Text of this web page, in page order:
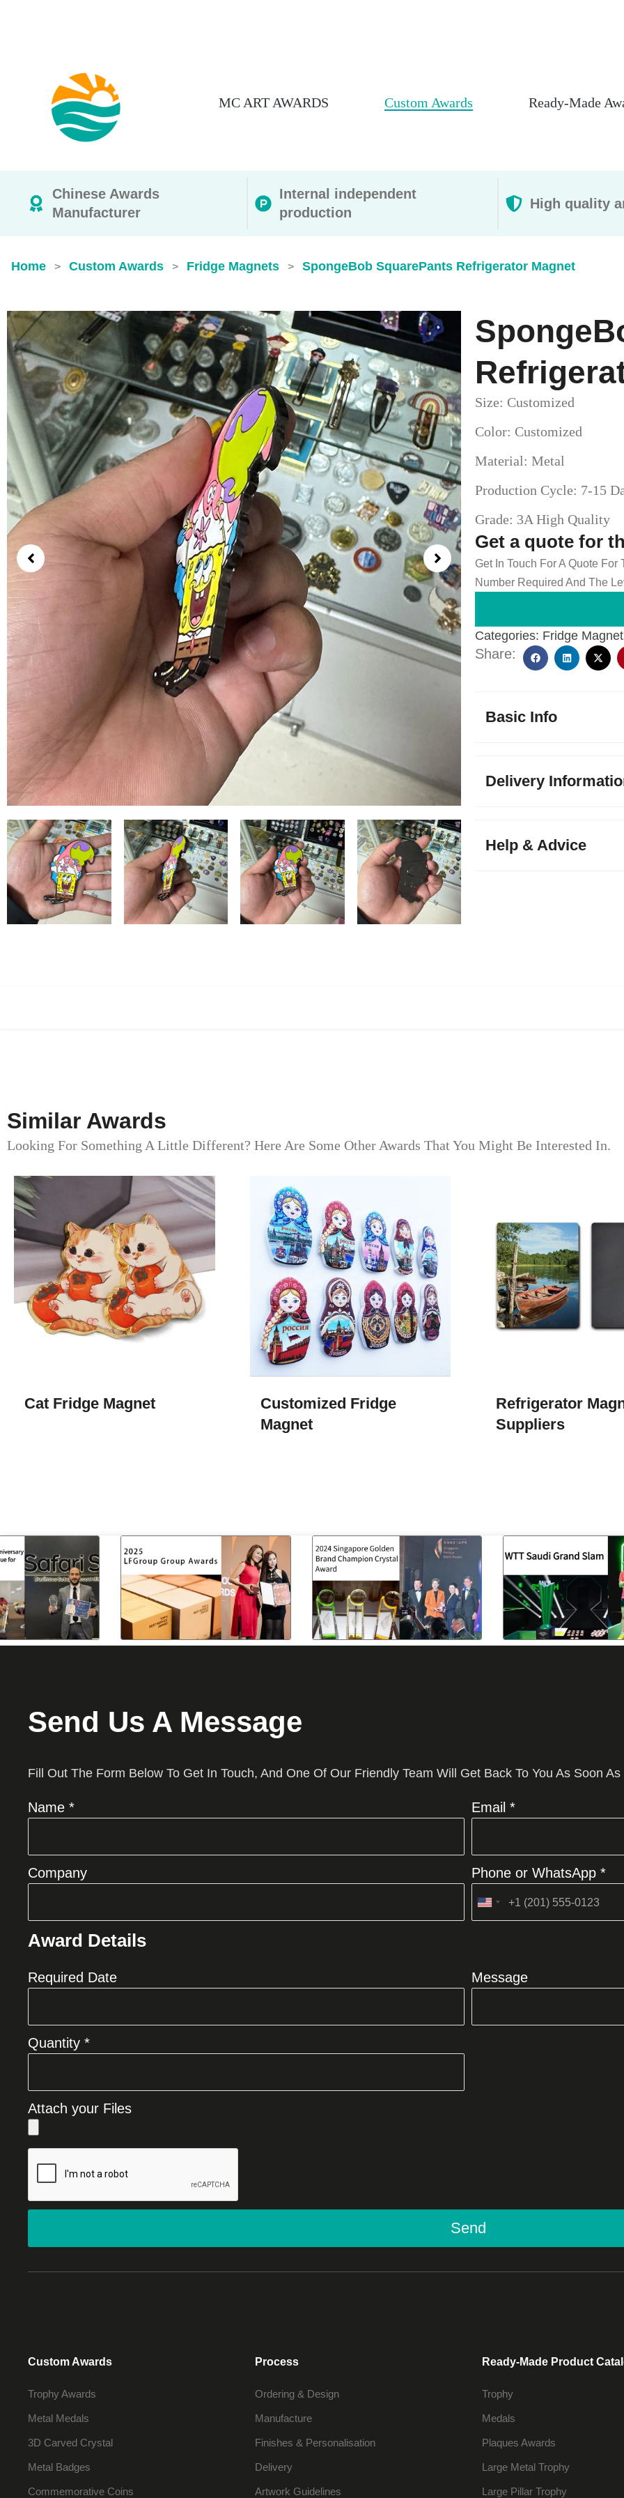
MC ART AWARDS Custom Awards Ready-Made
Chinese Awards
Manufacturer
Internal independent
production
High quality
Home > Custom Awards > Fridge Magnets > SpongeBob SquarePants Refrigerator Magnet
Size: Customized
Color: Customized
Material: Metal
Production Cycle: 7-15
Grade: 3A High Quality
Get a quote for
Get In Touch For A Quote
Number Required And The
Categories: Fridge
Share:
Basic Info
Delivery
Help & Advice
Similar Awards
Looking For Something A Little Different? Here Are Some Other Awards That You Might Be Interested In.
Cat Fridge Magnet
Customized Fridge
Magnet
Refrigerator
Suppliers​
Send Us A Message
Fill Out The Form Below To Get In Touch, And One Of Our Friendly Team Will Get Back To You As Soon
Name * Email *
Company Phone or WhatsApp *
United
Award Details
Required Date Message
Quantity *
Attach your Files
Send
Custom Awards
Trophy Awards
Metal Medals
3D Carved Crystal
Metal Badges
Commemorative Coins
Process
Ordering & Design
Manufacture
Finishes & Personalisation
Delivery
Artwork Guidelines
Ready-Made Product
Trophy
Medals
Plaques Awards
Large Metal Trophy
Large Pillar Trophy